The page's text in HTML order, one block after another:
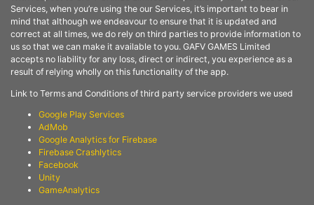
Services, when you’re using the our Services, it’s important to bear in
mind that although we endeavour to ensure that it is updated and
correct at all times, we do rely on third parties to provide information to
us so that we can make it available to you. GAFV GAMES Limited
accepts no liability for any loss, direct or indirect, you experience as a
result of relying wholly on this functionality of the app.
Link to Terms and Conditions of third party service providers we used
Google Play Services
AdMob
Google Analytics for Firebase
Firebase Crashlytics
Facebook
Unity
GameAnalytics